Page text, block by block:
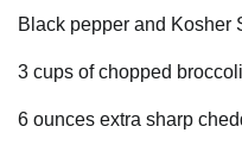
Black pepper and Kosher
3 cups of chopped
6 ounces extra sharp